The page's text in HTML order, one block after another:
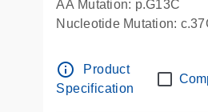
AA Mutation: p.G13C
Nucleotide Mutation:
info_outline
Product
Specification